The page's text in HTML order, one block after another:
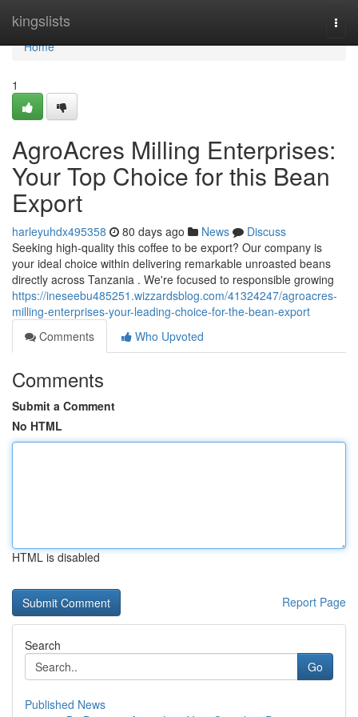
kingslists
Home
Home
1
AgroAcres Milling Enterprises:
Your Top Choice for this Bean
Export
harleyuhdx495358 80 days ago News
Discuss
Seeking high-quality this coffee to be export? Our company is
your ideal choice within delivering remarkable unroasted beans
directly across Tanzania . We're focused to responsible growing
https://ineseebu485251.wizzardsblog.com/41324247/agroacres-
milling-enterprises-your-leading-choice-for-the-bean-export
Comments
Who Upvoted
Comments
Submit a Comment
No HTML
HTML is disabled
Report Page
Search
Go
Published News